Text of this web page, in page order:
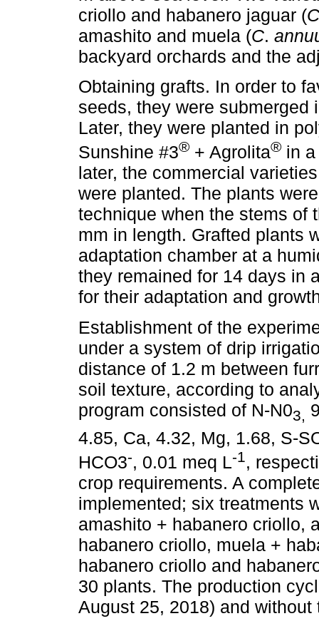
criollo and habanero jaguar (
amashito and muela (C.
backyard orchards and the
Obtaining grafts. In order to
seeds, they were submerged
Later, they were planted in
Sunshine #3® + Agrolita® in
later, the commercial
were planted. The plants
technique when the stems of
mm in length. Grafted plants
adaptation chamber at a
they remained for 14 days in
for their adaptation and
Establishment of the
under a system of drip
distance of 1.2 m between
soil texture, according to
program consisted of N-N03,
4.85, Ca, 4.32, Mg, 1.68, S-
HCO3-, 0.01 meq L-1,
crop requirements. A
implemented; six treatments
amashito + habanero criollo,
habanero criollo, muela +
habanero criollo and
30 plants. The production
August 25, 2018) and